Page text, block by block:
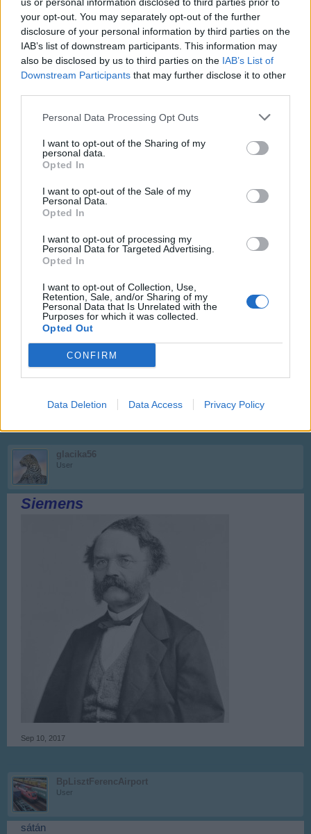
your opt-out. You may separately opt-out of the further
disclosure of your personal information by third parties on the
IAB’s list of downstream participants. This information may
also be disclosed by us to third parties on the IAB’s List of
Downstream Participants that may further disclose it to other
Personal Data Processing Opt Outs
I want to opt-out of the Sharing of my
personal data.
Opted In
I want to opt-out of the Sale of my
Personal Data.
Opted In
I want to opt-out of processing my
Personal Data for Targeted Advertising.
Opted In
I want to opt-out of Collection, Use,
Retention, Sale, and/or Sharing of my
Personal Data that Is Unrelated with the
Purposes for which it was collected.
Opted Out
CONFIRM
Data Deletion Data Access Privacy Policy
Dante
Fiúk, lányok ma senki sem akar
játszani?
Attila201409likes this.
Attila201409
User
sziasztok
jelentem én kirándulni voltam a családdal ebben a jó időben
Egerszegi Krisztina
Sep 10, 2017
Anyakata
User
Sep 10, 2017
glacika56
User
Siemens
Sep 10, 2017
BpLisztFerencAirport
User
sátán